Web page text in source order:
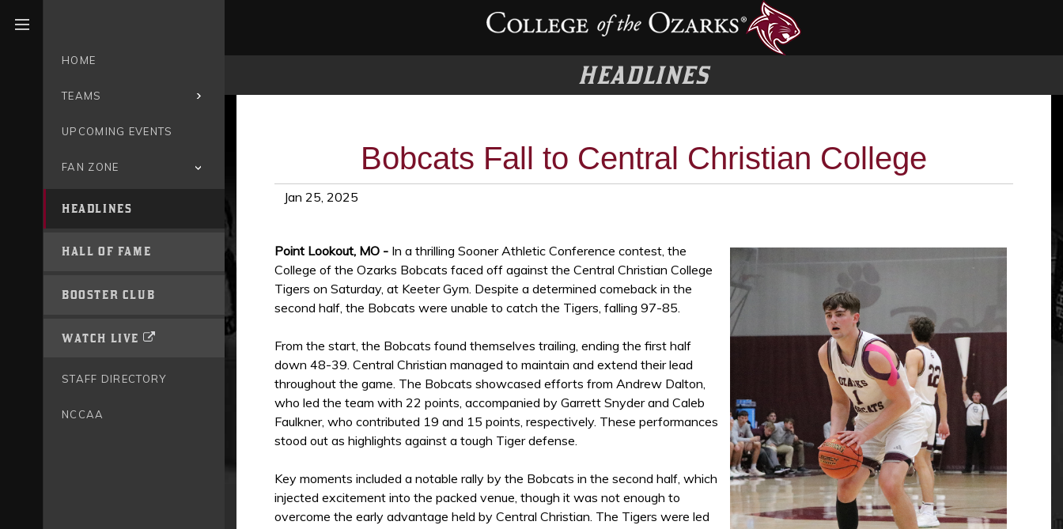
HOME
TEAMS
UPCOMING EVENTS
FAN ZONE
HEADLINES
HALL OF FAME
BOOSTER CLUB
WATCH LIVE
STAFF DIRECTORY
NCCAA
HEADLINES
Bobcats Fall to Central Christian College
Jan 25, 2025
Point Lookout, MO - In a thrilling Sooner Athletic Conference contest, the
College of the Ozarks Bobcats faced off against the Central Christian College
Tigers on Saturday, at Keeter Gym. Despite a determined comeback in the
second half, the Bobcats were unable to catch the Tigers, falling 97-85.
From the start, the Bobcats found themselves trailing, ending the first half
down 48-39. Central Christian managed to maintain and extend their lead
throughout the game. The Bobcats showcased efforts from Andrew Dalton,
who led the team with 22 points, accompanied by Garrett Snyder and Caleb
Faulkner, who contributed 19 and 15 points, respectively. These performances
stood out as highlights against a tough Tiger defense.
Key moments included a notable rally by the Bobcats in the second half, which
injected excitement into the packed venue, though it was not enough to
overcome the early advantage held by Central Christian. The Tigers were led